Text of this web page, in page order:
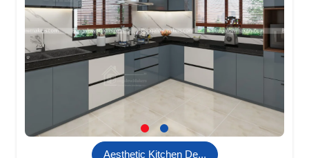
Aesthetic Kitchen De...